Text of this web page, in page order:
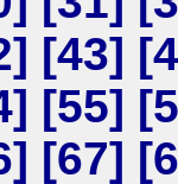
] [43] [
] [55] [
] [67] [